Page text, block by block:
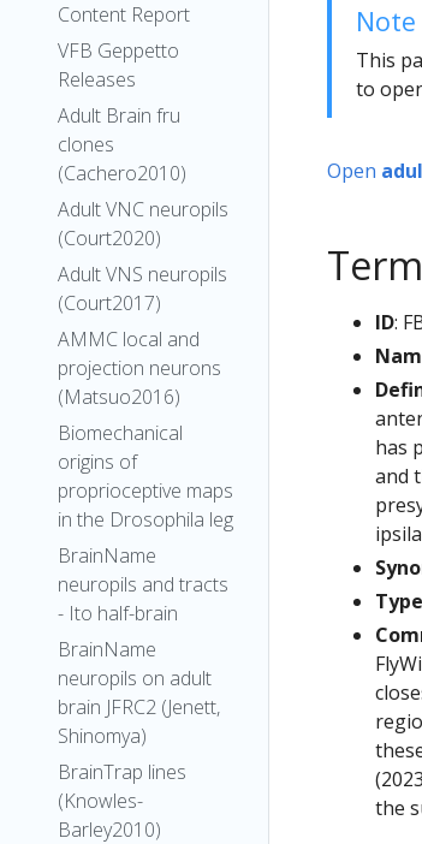
Content Report
VFB Geppetto
Releases
Adult Brain fru
clones
(Cachero2010)
Adult VNC neuropils
(Court2020)
Adult VNS neuropils
(Court2017)
AMMC local and
projection neurons
(Matsuo2016)
Biomechanical
origins of
proprioceptive maps
in the Drosophila leg
BrainName
neuropils and tracts
- Ito half-brain
BrainName
neuropils on adult
brain JFRC2 (Jenett,
Shinomya)
BrainTrap lines
(Knowles-
Barley2010)
Note
This
to
Open
ID:
has
and
Type
the